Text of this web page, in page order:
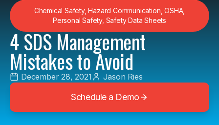
Chemical Safety,Hazard Communication ,OSHA,
Personal Safety, Safety Data Sheets
4 SDS Management
Mistakes to Avoid
December 28, 2021 Jason Ries
Schedule a Demo